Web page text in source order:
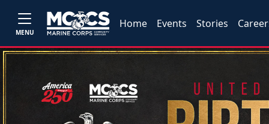
MENU
Home Events Stories